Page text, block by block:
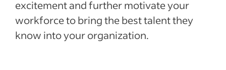
excitement and further motivate your
workforce to bring the best talent they
know into your organization.